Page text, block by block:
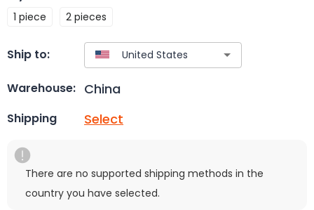
1 piece 2 pieces
Ship to:
Warehouse: China
Shipping Select
There are no supported shipping methods in the
country you have selected.